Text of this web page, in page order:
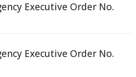
Executive Order No.
Executive Order No.